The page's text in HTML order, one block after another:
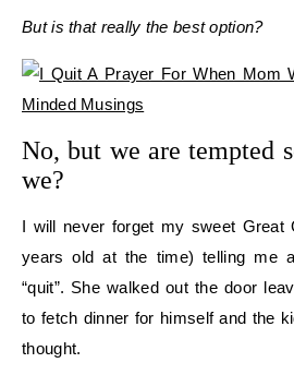
But is that really the best option?
No, but we are tempted
we?
I will never forget my sweet Great
years old at the time) telling me
“quit”. She walked out the door
to fetch dinner for himself and the
thought.